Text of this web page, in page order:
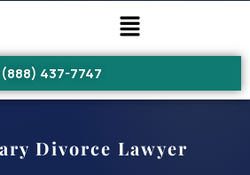
(888) 437-7747
Divorce Lawyer